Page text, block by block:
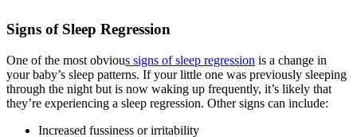
Signs of Sleep Regression
One of the most obvious signs of sleep regression is a change in
your baby’s sleep patterns. If your little one was previously sleeping
through the night but is now waking up frequently, it’s likely that
they’re experiencing a sleep regression. Other signs can include:
Increased fussiness or irritability